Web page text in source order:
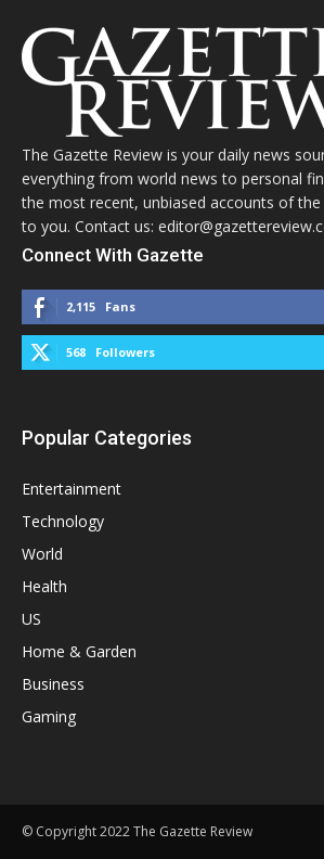
The Gazette Review is your daily news
everything from world news to personal
the most recent, unbiased accounts of
to you. Contact us:
Connect With Gazette
2,115 Fans
568 Followers
Popular Categories
Entertainment
Technology
World
Health
US
Home & Garden
Business
Gaming
© Copyright 2022 The Gazette Review